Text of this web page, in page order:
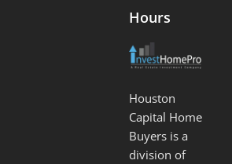
Hours
Houston
Capital Home
Buyers is a
division of